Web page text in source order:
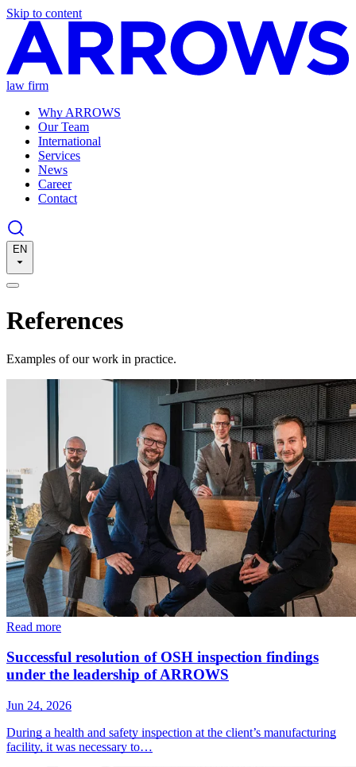
Skip to content
law firm
Why ARROWS
Our Team
International
Services
News
Career
Contact
EN
References
Examples of our work in practice.
Read more
Successful resolution of OSH inspection findings
under the leadership of ARROWS
Jun 24, 2026
During a health and safety inspection at the client’s manufacturing
facility, it was necessary to…